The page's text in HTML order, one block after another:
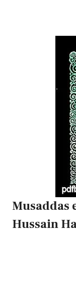
Musaddas
Hussain